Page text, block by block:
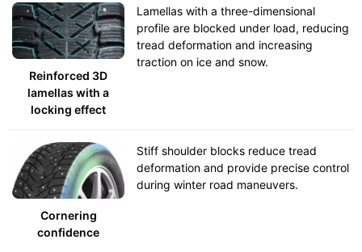
Reinforced 3D
lamellas with a
locking effect
Lamellas with a three-dimensional
profile are blocked under load, reducing
tread deformation and increasing
traction on ice and snow.
Cornering
confidence
Stiff shoulder blocks reduce tread
deformation and provide precise control
during winter road maneuvers.